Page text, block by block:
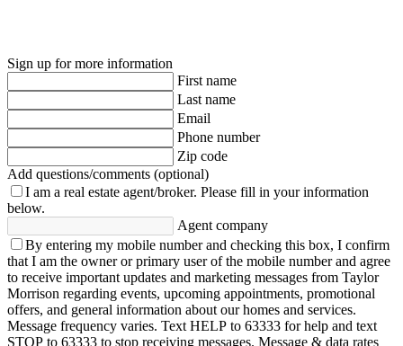
Sign up for more information
First name
Last name
Email
Phone number
Zip code
Add questions/comments (optional)
I am a real estate agent/broker. Please fill in your information
below.
Agent company
By entering my mobile number and checking this box, I confirm
that I am the owner or primary user of the mobile number and agree
to receive important updates and marketing messages from Taylor
Morrison regarding events, upcoming appointments, promotional
offers, and general information about our homes and services.
Message frequency varies. Text HELP to 63333 for help and text
STOP to 63333 to stop receiving messages. Message & data rates